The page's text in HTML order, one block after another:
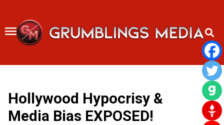
content
Hollywood Hypocrisy &
Media Bias EXPOSED!